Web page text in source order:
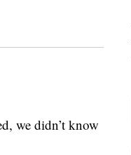
we didn’t know